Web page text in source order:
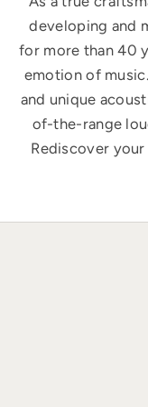
developing and
for more than 40
emotion of
and unique
of-the-range
Rediscover